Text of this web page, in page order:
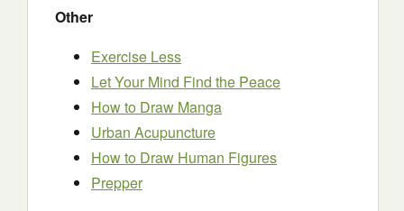
Other
Exercise Less
Let Your Mind Find the Peace
How to Draw Manga
Urban Acupuncture
How to Draw Human Figures
Prepper